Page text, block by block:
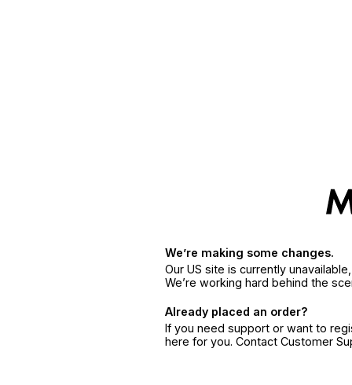
We’re making some changes.
Our US site is currently
We’re working hard behind the
Already placed an order?
If you need support or want to
here for you. Contact Customer